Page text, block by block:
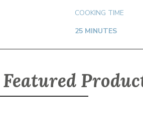
COOKING TIME
25 MINUTES